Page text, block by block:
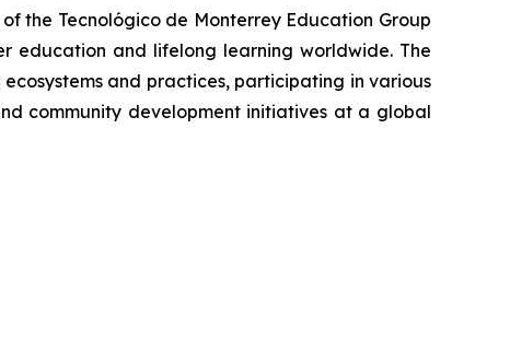
the Tecnológico de Monterrey Education Group
education and lifelong learning worldwide. The
and practices, participating in various
community development initiatives at a global